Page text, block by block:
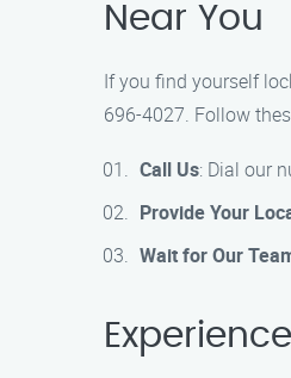
Near You
If you find yourself
696-4027. Follow
Call Us: Dial our
Provide Your
Wait for Our